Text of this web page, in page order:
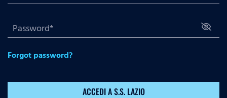
Forgot password?
ACCEDI A S.S. LAZIO